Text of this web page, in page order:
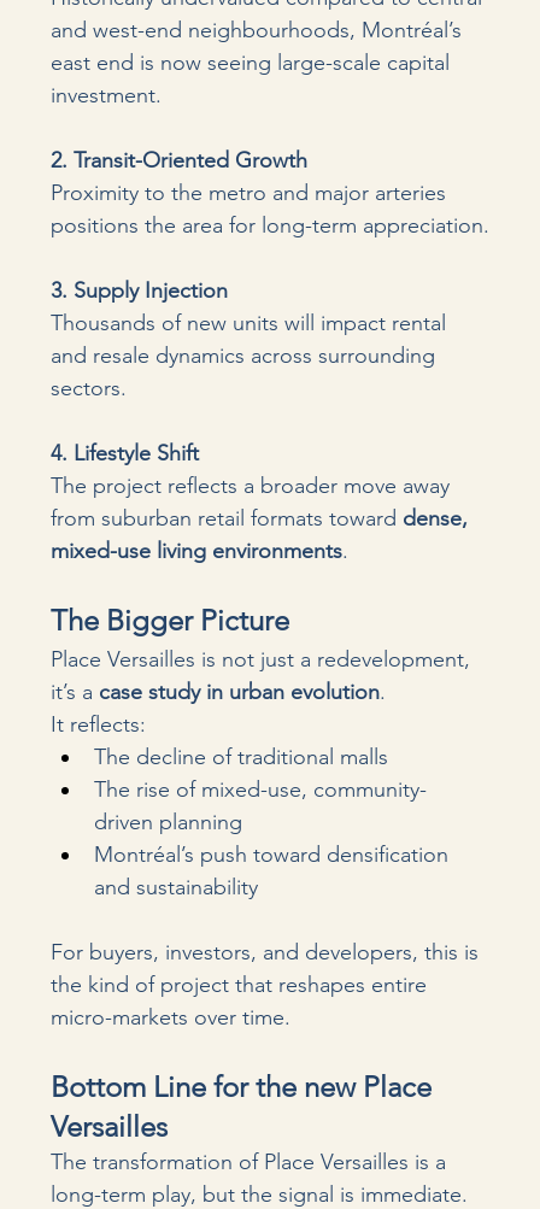
and west-end neighbourhoods, Montréal’s
east end is now seeing large-scale capital
investment.
2. Transit-Oriented Growth
Proximity to the metro and major arteries
positions the area for long-term appreciation.
3. Supply Injection
Thousands of new units will impact rental
and resale dynamics across surrounding
sectors.
4. Lifestyle Shift
The project reflects a broader move away
from suburban retail formats toward dense,
mixed-use living environments.
The Bigger Picture
Place Versailles is not just a redevelopment,
it’s a case study in urban evolution.
It reflects:
The decline of traditional malls
The rise of mixed-use, community-
driven planning
Montréal’s push toward densification
and sustainability
For buyers, investors, and developers, this is
the kind of project that reshapes entire
micro-markets over time.
Bottom Line for the new Place
Versailles
The transformation of Place Versailles is a
long-term play, but the signal is immediate.